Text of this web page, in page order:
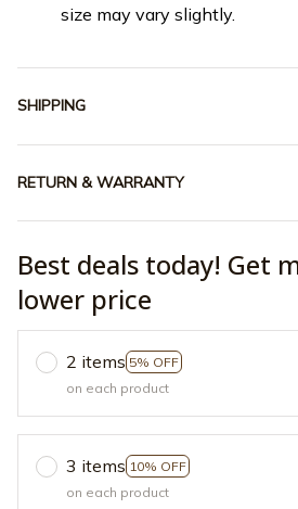
size may vary slightly.
SHIPPING
RETURN & WARRANTY
Best deals today! Get
lower price
2 items 5% OFF
on each product
3 items 10% OFF
on each product